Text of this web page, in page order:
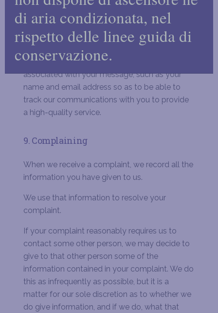
with the information you need.
We record your request and our reply in order
to increase the efficiency of our business.
We keep personally identifiable information
associated with your message, such as your
name and email address so as to be able to
track our communications with you to provide
a high-quality service.
9. Complaining
When we receive a complaint, we record all the
information you have given to us.
We use that information to resolve your
complaint.
If your complaint reasonably requires us to
contact some other person, we may decide to
give to that other person some of the
information contained in your complaint. We do
this as infrequently as possible, but it is a
matter for our sole discretion as to whether we
do give information, and if we do, what that
di aria condizionata, nel
rispetto delle linee guida di
conservazione.